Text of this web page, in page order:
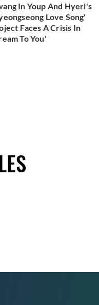
In Youp And Hyeri's
Love Song'
Faces A Crisis In
To You'